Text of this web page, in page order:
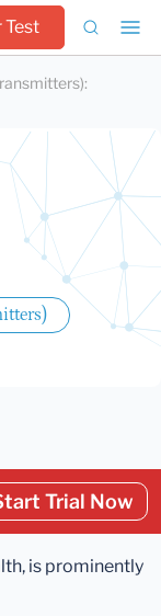
Test
:
Trial Now
is prominently